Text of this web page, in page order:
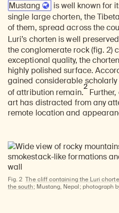
Mustang
is well known for
single large chorten, the
of them, spread across the
Luri’s chorten is well
the conglomerate rock (fig. 2)
exceptional quality, the
highly polished surface.
gained considerable
of attribution remain.
2
art has distracted from any
remote location and
Fig. 2 The cliff containing the Luri
the south; Mustang, Nepal; photograph